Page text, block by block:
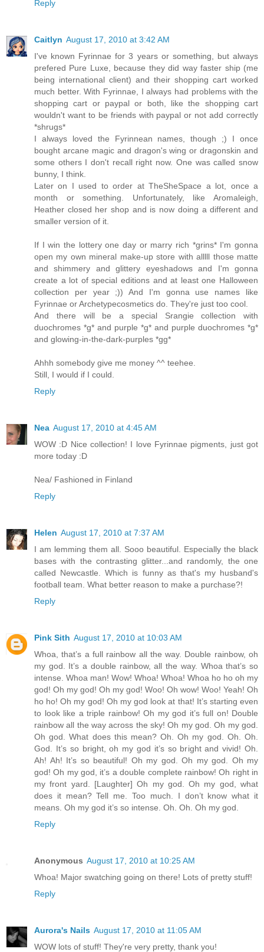
Reply
Caitlyn August 17, 2010 at 3:42 AM
I've known Fyrinnae for 3 years or something, but always
prefered Pure Luxe, because they did way faster ship (me
being international client) and their shopping cart worked
much better. With Fyrinnae, I always had problems with the
shopping cart or paypal or both, like the shopping cart
wouldn't want to be friends with paypal or not add correctly
*shrugs*
I always loved the Fyrinnean names, though ;) I once
bought arcane magic and dragon's wing or dragonskin and
some others I don't recall right now. One was called snow
bunny, I think.
Later on I used to order at TheSheSpace a lot, once a
month or something. Unfortunately, like Aromaleigh,
Heather closed her shop and is now doing a different and
smaller version of it.
If I win the lottery one day or marry rich *grins* I'm gonna
open my own mineral make-up store with alllll those matte
and shimmery and glittery eyeshadows and I'm gonna
create a lot of special editions and at least one Halloween
collection per year ;)) And I'm gonna use names like
Fyrinnae or Archetypecosmetics do. They're just too cool.
And there will be a special Srangie collection with
duochromes *g* and purple *g* and purple duochromes *g*
and glowing-in-the-dark-purples *gg*
Ahhh somebody give me money ^^ teehee.
Still, I would if I could.
Reply
Nea August 17, 2010 at 4:45 AM
WOW :D Nice collection! I love Fyrinnae pigments, just got
more today :D
Nea/ Fashioned in Finland
Reply
Helen August 17, 2010 at 7:37 AM
I am lemming them all. Sooo beautiful. Especially the black
bases with the contrasting glitter...and randomly, the one
called Newcastle. Which is funny as that's my husband's
football team. What better reason to make a purchase?!
Reply
Pink Sith August 17, 2010 at 10:03 AM
Whoa, that’s a full rainbow all the way. Double rainbow, oh
my god. It’s a double rainbow, all the way. Whoa that’s so
intense. Whoa man! Wow! Whoa! Whoa! Whoa ho ho oh my
god! Oh my god! Oh my god! Woo! Oh wow! Woo! Yeah! Oh
ho ho! Oh my god! Oh my god look at that! It’s starting even
to look like a triple rainbow! Oh my god it’s full on! Double
rainbow all the way across the sky! Oh my god. Oh my god.
Oh god. What does this mean? Oh. Oh my god. Oh. Oh.
God. It’s so bright, oh my god it’s so bright and vivid! Oh.
Ah! Ah! It’s so beautiful! Oh my god. Oh my god. Oh my
god! Oh my god, it’s a double complete rainbow! Oh right in
my front yard. [Laughter] Oh my god. Oh my god, what
does it mean? Tell me. Too much. I don’t know what it
means. Oh my god it’s so intense. Oh. Oh. Oh my god.
Reply
Anonymous August 17, 2010 at 10:25 AM
Whoa! Major swatching going on there! Lots of pretty stuff!
Reply
Aurora's Nails August 17, 2010 at 11:05 AM
WOW lots of stuff! They're very pretty, thank you!